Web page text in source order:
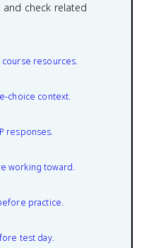
check related
course resources.
choice context.
responses.
working toward.
practice.
test day.